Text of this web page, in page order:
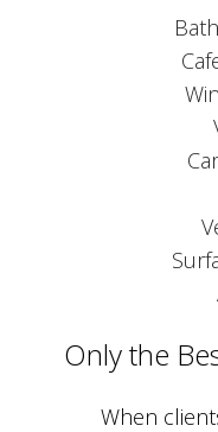
Only the
When